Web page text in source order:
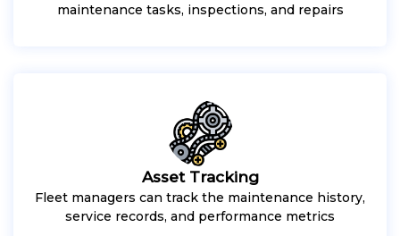
maintenance tasks, inspections, and repairs
Asset Tracking
Fleet managers can track the maintenance history,
service records, and performance metrics